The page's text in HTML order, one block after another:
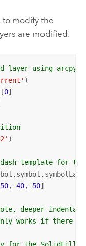
to modify the
are modified.
layer using
)
0]
)
template for
, 40, 50]
deeper
works if there